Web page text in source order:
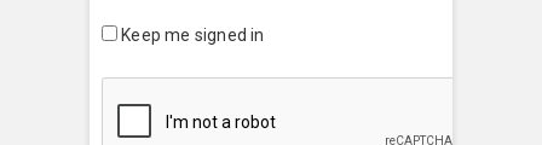
Keep me signed in